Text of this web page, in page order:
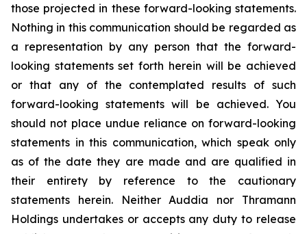
those projected in these forward-looking statements.
Nothing in this communication should be regarded as
a representation by any person that the forward-
looking statements set forth herein will be achieved
or that any of the contemplated results of such
forward-looking statements will be achieved. You
should not place undue reliance on forward-looking
statements in this communication, which speak only
as of the date they are made and are qualified in
their entirety by reference to the cautionary
statements herein. Neither Auddia nor Thramann
Holdings undertakes or accepts any duty to release